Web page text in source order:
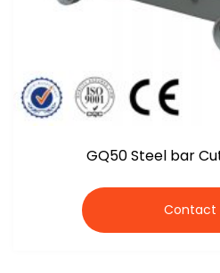
GQ50 Steel bar
Contact